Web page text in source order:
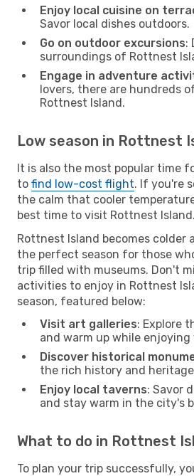
Enjoy local cuisine on
Savor local dishes outdoors.
Go on outdoor excursions:
surroundings of Rottnest
Engage in adventure
lovers, there are hundreds
Rottnest Island.
Low season in Rottnest
It is also the most popular time
to find low-cost flight. If you're
the calm that cooler
best time to visit Rottnest Island.
Rottnest Island becomes colder
the perfect season for those
trip filled with museums. Don't
activities to enjoy in Rottnest
season, featured below:
Visit art galleries: Explore
and warm up while
Discover historical
the rich history and
Enjoy local taverns: Savor
and stay warm in the city's
What to do in Rottnest
To plan your trip successfully,